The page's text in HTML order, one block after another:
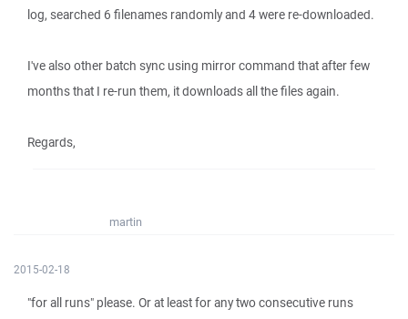
log, searched 6 filenames randomly and 4 were re-downloaded.
I've also other batch sync using mirror command that after few
months that I re-run them, it downloads all the files again.
Regards,
martin
2015-02-18
"for all runs" please. Or at least for any two consecutive runs